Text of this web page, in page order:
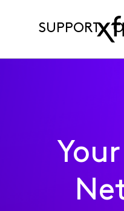
SUPPORT